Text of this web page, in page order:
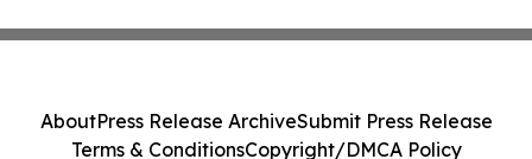
AboutPress Release ArchiveSubmit Press Release
Terms & ConditionsCopyright/DMCA Policy